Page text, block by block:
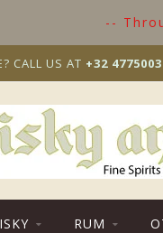
--
CALL US AT +32
RUM